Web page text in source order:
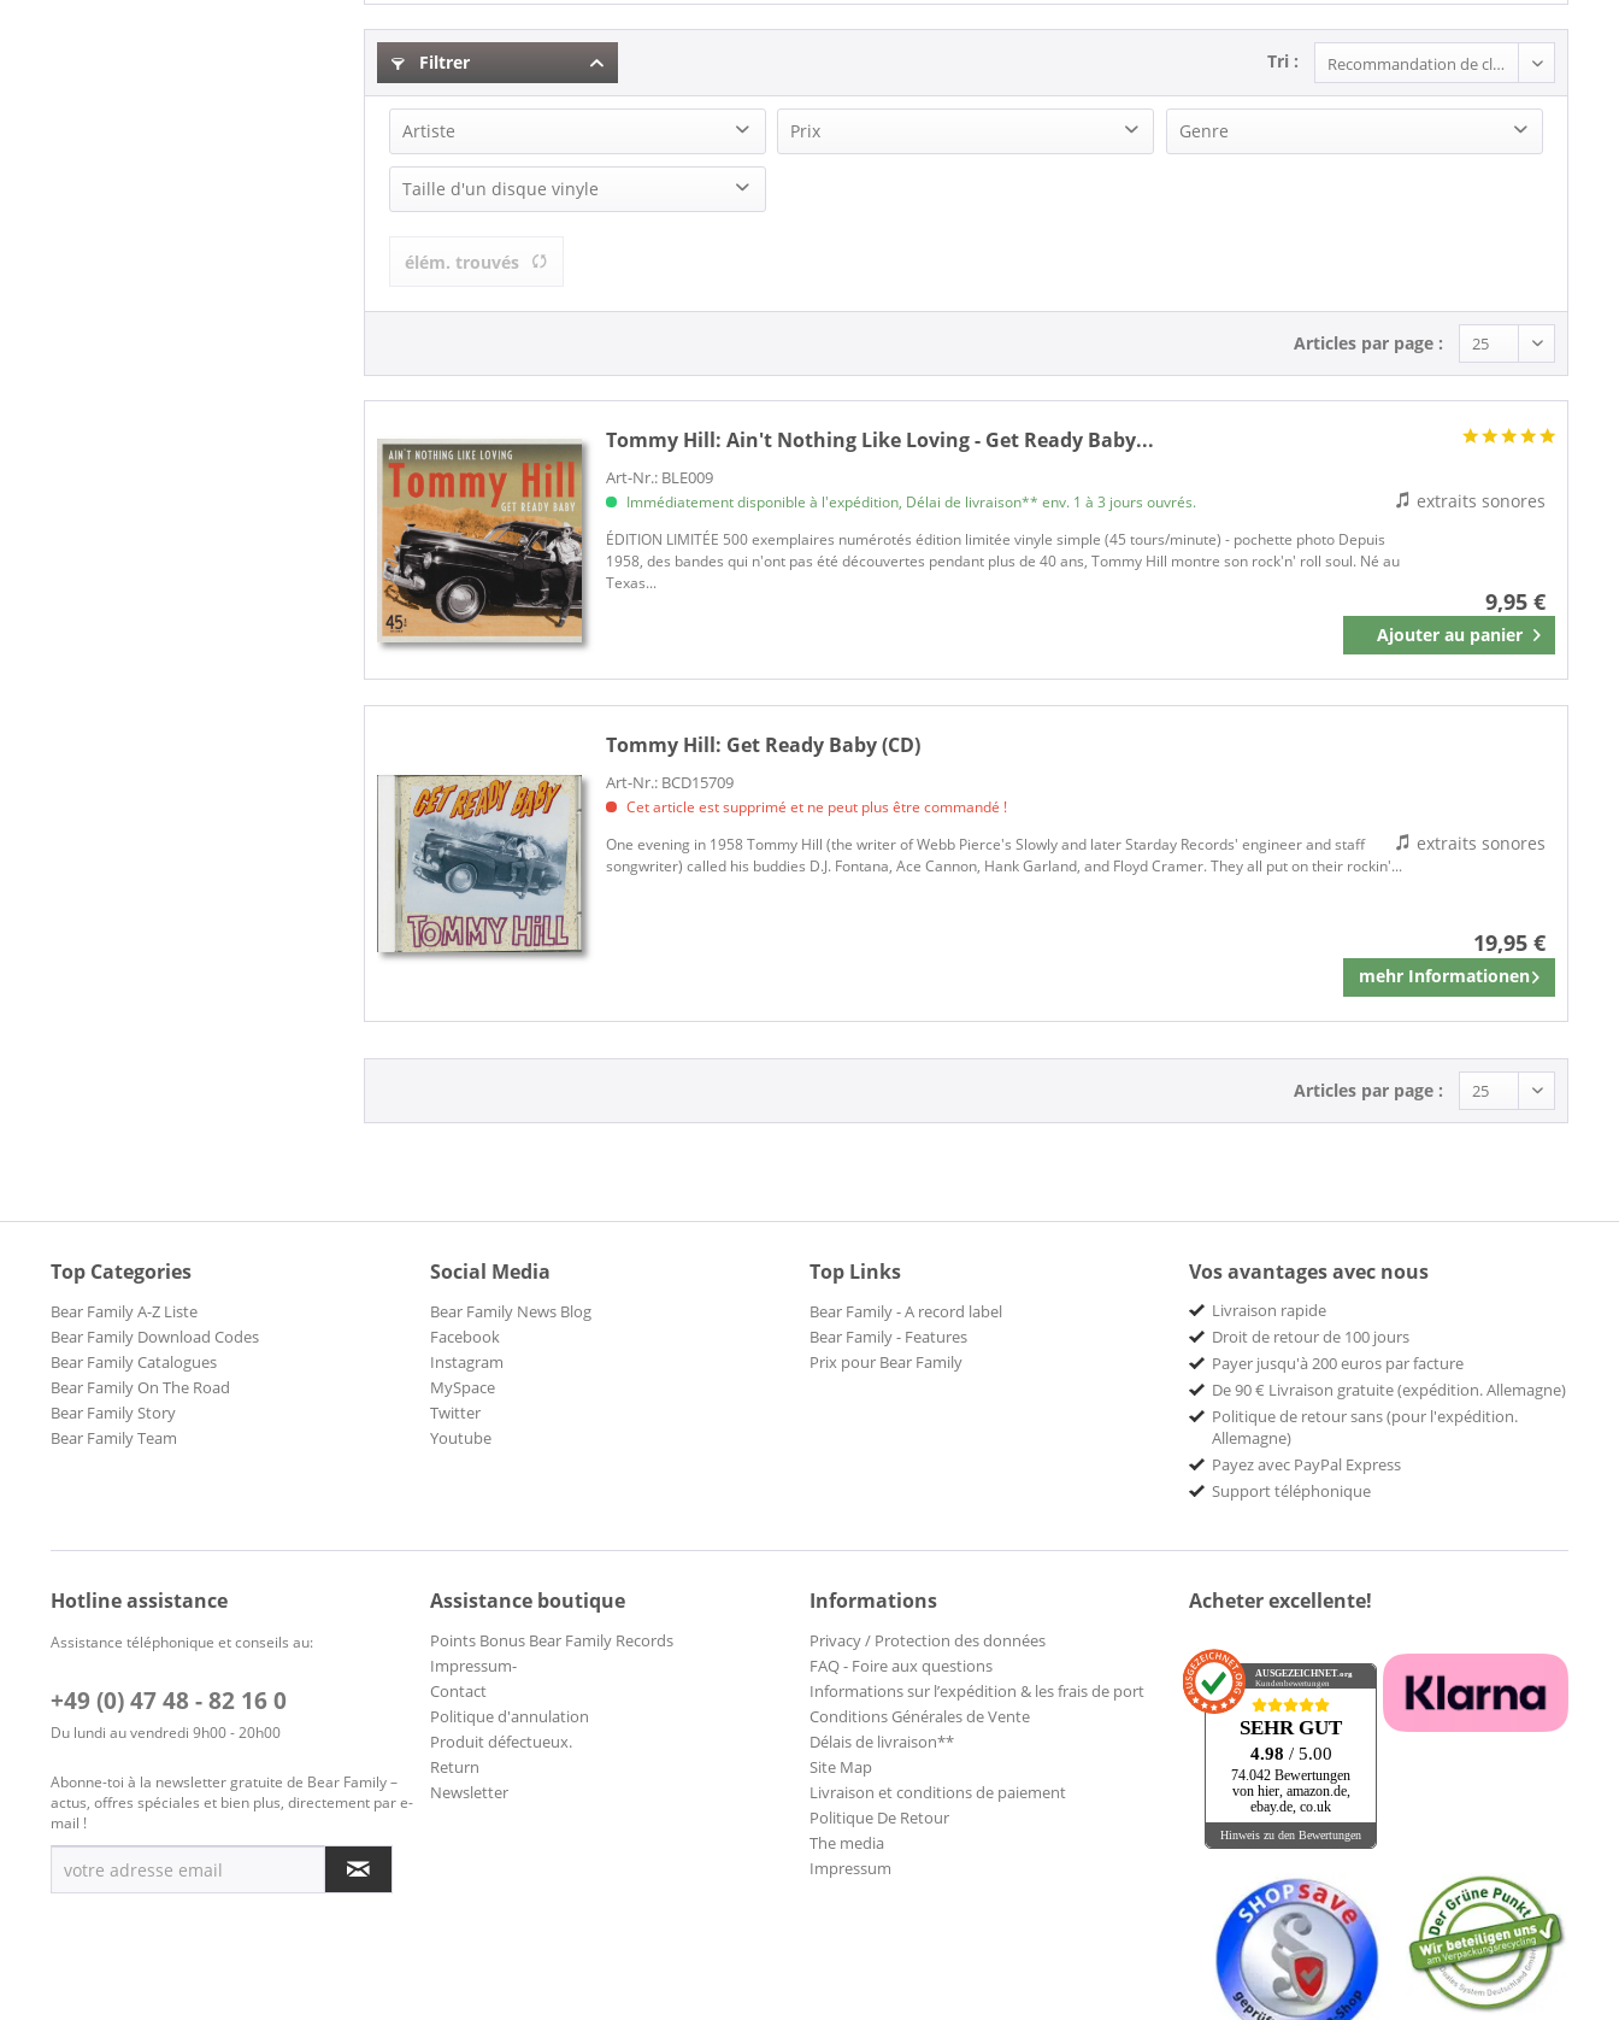
Filtrer Tri :
Artiste
Tommy Hill (2)
Prix Genre
Taille d'un disque vinyle
élém. trouvés
Articles par page :
Tommy Hill:Ain't Nothing Like Loving - Get Ready Baby...
Art-Nr.: BLE009
Immédiatement disponible à l'expédition, Délai de livraison** env. 1 à 3 jours ouvrés.
ÉDITION LIMITÉE 500 exemplaires numérotés édition limitée vinyle simple (45 tours/minute) - pochette photo Depuis
1958, des bandes qui n'ont pas été découvertes pendant plus de 40 ans, Tommy Hill montre son rock'n' roll soul. Né au
Texas...
9,95 €
Ajouter au panier
Mémoriser
extraits sonores
Tommy Hill: Get Ready Baby (CD)
Art-Nr.: BCD15709
Cet article est supprimé et ne peut plus être commandé !
One evening in 1958 Tommy Hill (the writer of Webb Pierce's Slowly and later Starday Records' engineer and staff
songwriter) called his buddies D.J. Fontana, Ace Cannon, Hank Garland, and Floyd Cramer. They all put on their rockin'...
19,95 €
mehr Informationen
Mémoriser
extraits sonores
Articles par page :
Top Categories
Bear Family A-Z Liste
Bear Family Download Codes
Bear Family Catalogues
Bear Family On The Road
Bear Family Story
Bear Family Team
Social Media
Bear Family News Blog
Facebook
Instagram
MySpace
Twitter
Youtube
Top Links
Bear Family - A record label
Bear Family - Features
Prix pour Bear Family
Vos avantages avec nous
Livraison rapide
Droit de retour de 100 jours
Payer jusqu'à 200 euros par facture
De 90 € Livraison gratuite (expédition. Allemagne)
Politique de retour sans (pour l'expédition.
Allemagne)
Payez avec PayPal Express
Support téléphonique
Hotline assistance
Assistance téléphonique et conseils au:
+49 (0) 47 48 - 82 16 0
Du lundi au vendredi 9h00 - 20h00
Abonne-toi à la newsletter gratuite de Bear Family –
actus, offres spéciales et bien plus, directement par e-
mail !
Assistance boutique
Points Bonus Bear Family Records
Impressum-
Contact
Politique d'annulation
Produit défectueux.
Return
Newsletter
Informations
Privacy / Protection des données
FAQ - Foire aux questions
Informations sur l’expédition & les frais de port
Conditions Générales de Vente
Délais de livraison**
Site Map
Livraison et conditions de paiement
Politique De Retour
The media
Impressum
Acheter excellente!
AUSGEZEICHNET.org
Kundenbewertungen
SEHR GUT
4.98 / 5.00
74.042 Bewertungen
von hier, amazon.de,
ebay.de, co.uk
Hinweis zu den Bewertungen